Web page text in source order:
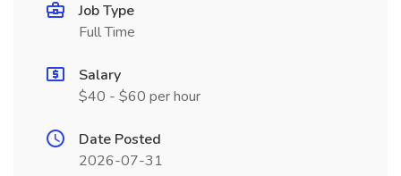
Job Type
Full Time
Salary
$40 - $60 per hour
Date Posted
2026-07-31